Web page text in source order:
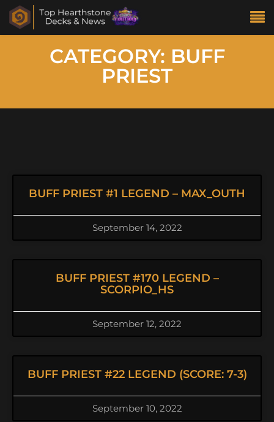
CATEGORY: BUFF
PRIEST
BUFF PRIEST #1 LEGEND – MAX_OUTH
September 14, 2022
BUFF PRIEST #170 LEGEND –
SCORPIO_HS
September 12, 2022
BUFF PRIEST #22 LEGEND (SCORE: 7-3)
September 10, 2022